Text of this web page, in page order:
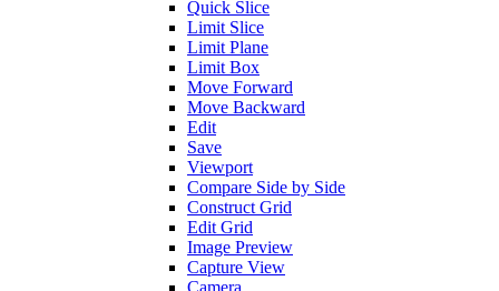
Quick Slice
Limit Slice
Limit Plane
Limit Box
Move Forward
Move Backward
Edit
Save
Viewport
Compare Side by Side
Construct Grid
Edit Grid
Image Preview
Capture View
Camera